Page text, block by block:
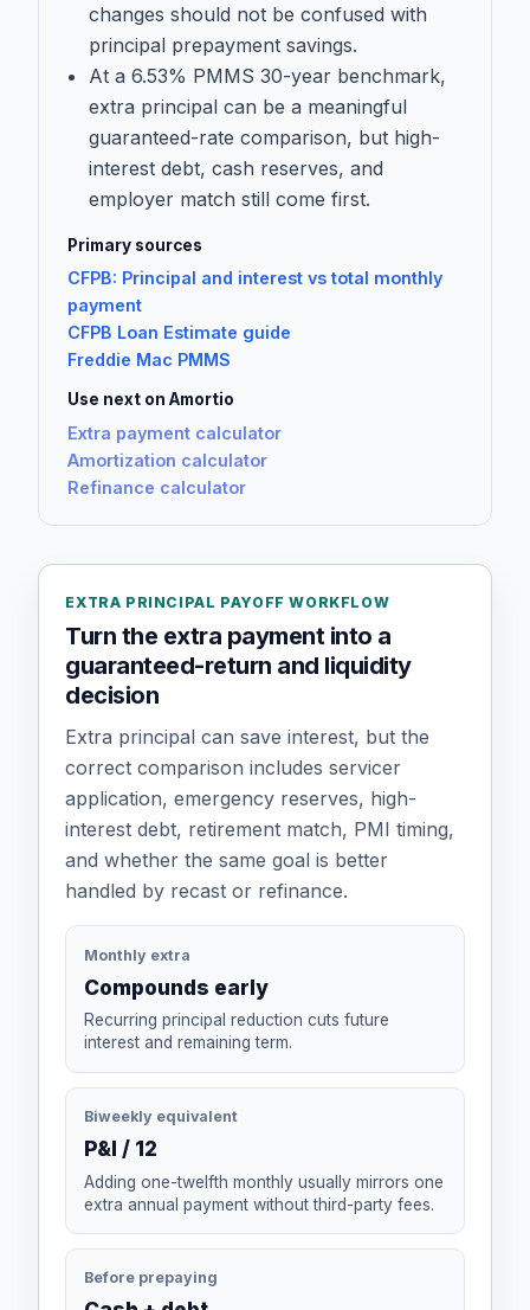
changes should not be confused with
principal prepayment savings.
At a 6.53% PMMS 30-year benchmark,
extra principal can be a meaningful
guaranteed-rate comparison, but high-
interest debt, cash reserves, and
employer match still come first.
Primary sources
CFPB: Principal and interest vs total monthly
payment
CFPB Loan Estimate guide
Freddie Mac PMMS
Use next on Amortio
Extra payment calculator
Amortization calculator
Refinance calculator
EXTRA PRINCIPAL PAYOFF WORKFLOW
Turn the extra payment into a
guaranteed-return and liquidity
decision
Extra principal can save interest, but the
correct comparison includes servicer
application, emergency reserves, high-
interest debt, retirement match, PMI timing,
and whether the same goal is better
handled by recast or refinance.
Monthly extra
Compounds early
Recurring principal reduction cuts future
interest and remaining term.
Biweekly equivalent
P&I / 12
Adding one-twelfth monthly usually mirrors one
extra annual payment without third-party fees.
Before prepaying